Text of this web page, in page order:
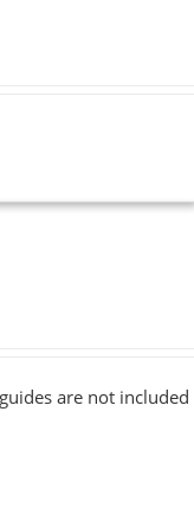
are not included